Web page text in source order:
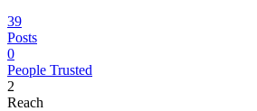
39
Posts
0
People Trusted
2
Reach